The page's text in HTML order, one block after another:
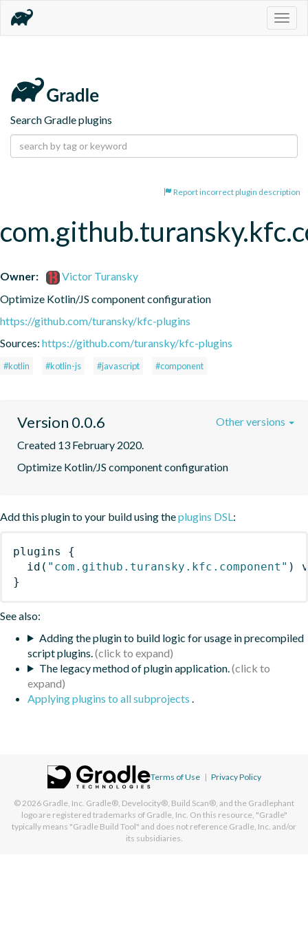
Search Gradle plugins
Report incorrect plugin description
Owner:
Victor Turansky
Optimize Kotlin/JS component configuration
https://github.com/turansky/kfc-plugins
Sources: https://github.com/turansky/kfc-plugins
#kotlin #kotlin-js #javascript #component
Version 0.0.6
Created 13 February 2020.
Optimize Kotlin/JS component configuration
Other versions
Add this plugin to your build using theplugins DSL:
plugins
{
id ( "com.github.turansky.kfc.component" )
}
See also:
Adding the plugin to build logic for usage in precompiled
script plugins.
The legacy method of plugin application.
Applying plugins to all subprojects .
Terms of Use | Privacy Policy
© 2026 Gradle, Inc. Gradle®, Develocity®, Build Scan®, and the Gradlephant
logo are registered trademarks of Gradle, Inc. On this resource, "Gradle"
typically means "Gradle Build Tool" and does not reference Gradle, Inc. and/or
its subsidiaries.